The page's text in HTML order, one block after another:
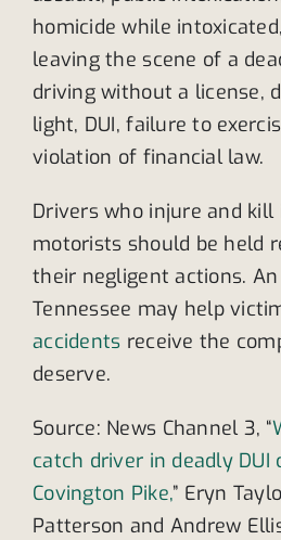
homicide while
leaving the scene of a
driving without a license,
light, DUI, failure to
violation of financial law.
Drivers who injure and kill
motorists should be held
their negligent actions.
Tennessee may help
accidents receive the
deserve.
Source: News Channel 3, “
catch driver in deadly DUI
Covington Pike,” Eryn
Patterson and Andrew